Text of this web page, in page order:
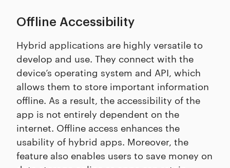
Offline Accessibility
Hybrid applications are highly versatile to
develop and use. They connect with the
device’s operating system and API, which
allows them to store important information
offline. As a result, the accessibility of the
app is not entirely dependent on the
internet. Offline access enhances the
usability of hybrid apps. Moreover, the
feature also enables users to save money on